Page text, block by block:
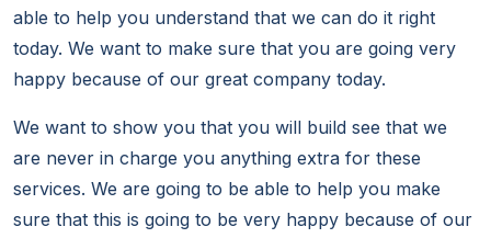
able to help you understand that we can do it right
today. We want to make sure that you are going very
happy because of our great company today.
We want to show you that you will build see that we
are never in charge you anything extra for these
services. We are going to be able to help you make
sure that this is going to be very happy because of our